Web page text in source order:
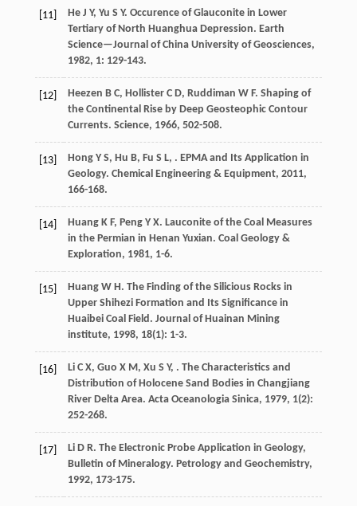
[11] He J Y, Yu S Y. Occurence of Glauconite in Lower
Tertiary of North Huanghua Depression. Earth
Science—Journal of China University of Geosciences,
1982, 1: 129-143.
[12] Heezen B C, Hollister C D, Ruddiman W F. Shaping of
the Continental Rise by Deep Geosteophic Contour
Currents. Science, 1966, 502-508.
[13] Hong Y S, Hu B, Fu S L, . EPMA and Its Application in
Geology. Chemical Engineering & Equipment, 2011,
166-168.
[14] Huang K F, Peng Y X. Lauconite of the Coal Measures
in the Permian in Henan Yuxian. Coal Geology &
Exploration, 1981, 1-6.
[15] Huang W H. The Finding of the Silicious Rocks in
Upper Shihezi Formation and Its Significance in
Huaibei Coal Field. Journal of Huainan Mining
institute, 1998, 18(1): 1-3.
[16] Li C X, Guo X M, Xu S Y, . The Characteristics and
Distribution of Holocene Sand Bodies in Changjiang
River Delta Area. Acta Oceanologia Sinica, 1979, 1(2):
252-268.
[17] Li D R. The Electronic Probe Application in Geology,
Bulletin of Mineralogy. Petrology and Geochemistry,
1992, 173-175.